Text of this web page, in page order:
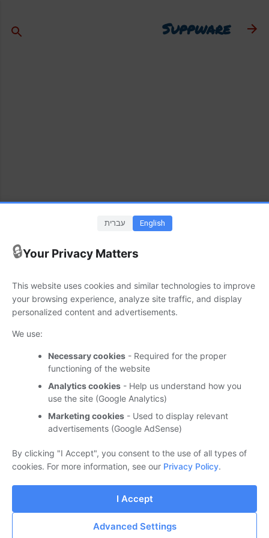
Suppware
אודות
בשלבי בניה וארגון...
‏מופעל על ידי Blogger
🔒Your Privacy Matters
עברית English
This website uses cookies and similar technologies to improve
your browsing experience, analyze site traffic, and display
personalized content and advertisements.
We use:
Necessary cookies - Required for the proper
functioning of the website
Analytics cookies - Help us understand how you
use the site (Google Analytics)
Marketing cookies - Used to display relevant
advertisements (Google AdSense)
By clicking "I Accept", you consent to the use of all types of
cookies. For more information, see our Privacy Policy.
I Accept
Advanced Settings